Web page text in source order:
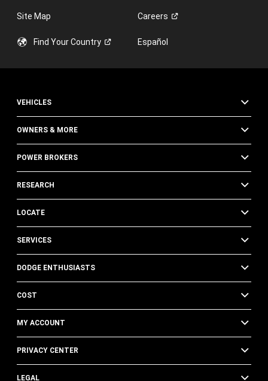
Site Map Careers
Find YourCountry Español
VEHICLES
OWNERS & MORE
POWER BROKERS
RESEARCH
LOCATE
SERVICES
DODGE ENTHUSIASTS
COST
MY ACCOUNT
PRIVACY CENTER
LEGAL